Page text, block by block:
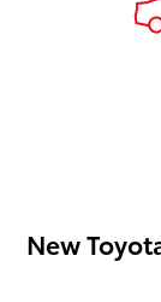
New